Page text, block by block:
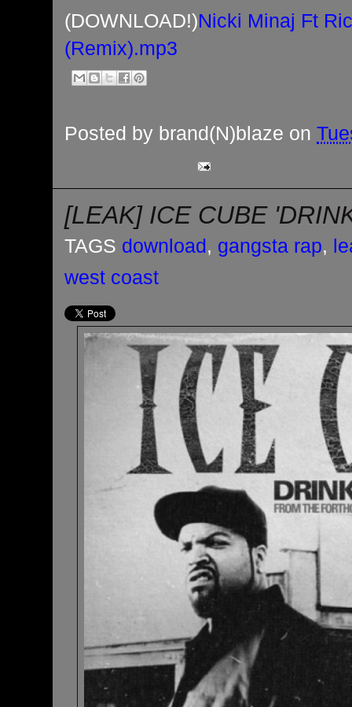
(DOWNLOAD!)Nicki Minaj Ft
(Remix).mp3
Posted by brand(N)blaze on
[LEAK] ICE CUBE
TAGS download, gangsta rap,
west coast